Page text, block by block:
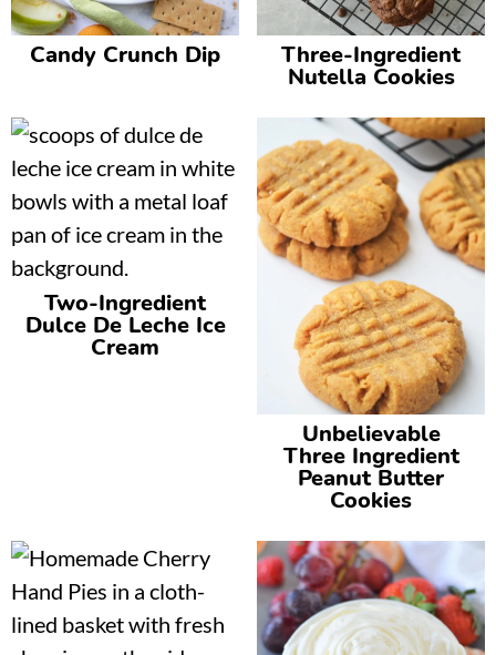
Candy Crunch Dip Three-Ingredient
Nutella Cookies
Two-Ingredient
Dulce De Leche Ice
Cream
Unbelievable
Three Ingredient
Peanut Butter
Cookies